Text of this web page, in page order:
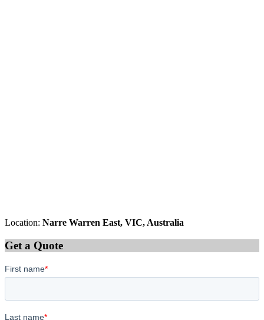
Location: Narre Warren East, VIC, Australia
Get a Quote